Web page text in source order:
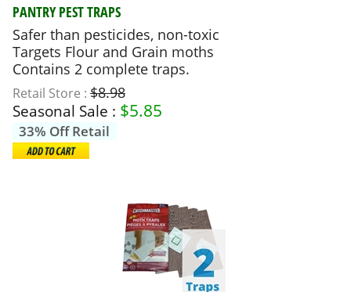
PANTRY PEST TRAPS
Safer than pesticides, non-toxic
Targets Flour and Grain moths
Contains 2 complete traps.
Retail Store : $8.98
Seasonal Sale : $5.85
33% Off Retail